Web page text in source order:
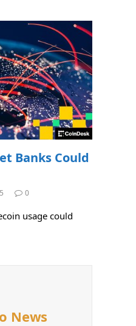
Banks Could
0
usage could
News